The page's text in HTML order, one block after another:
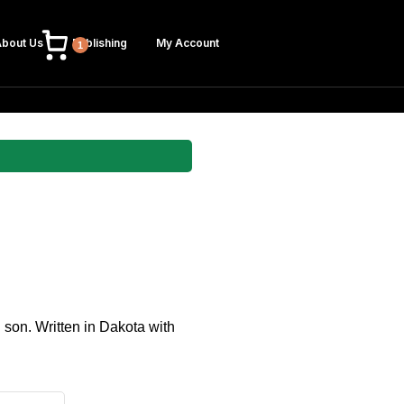
Us Publishing My Account
1
Written in Dakota with